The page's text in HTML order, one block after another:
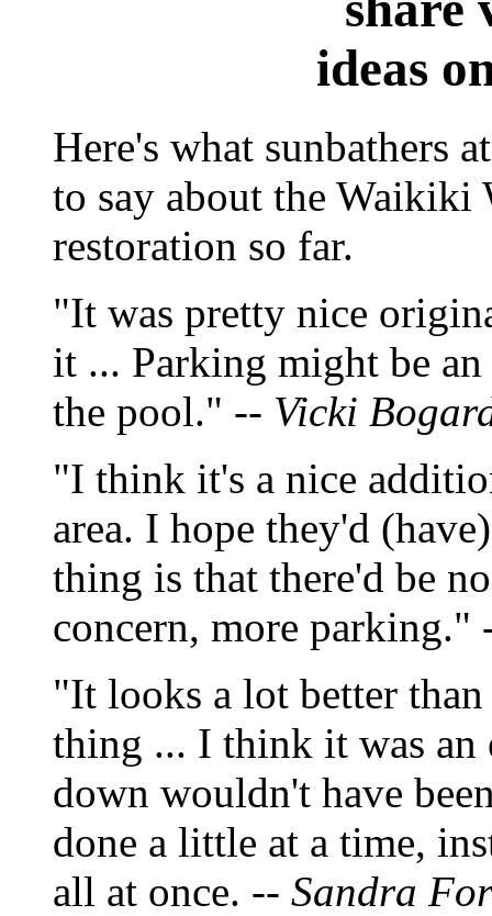
ideas
Here's what sunbathers
to say about the
restoration so far.
"It was pretty nice
it ... Parking might be
the pool." -- Vicki
"I think it's a nice
area. I hope they'd
thing is that there'd be
concern, more
"It looks a lot better
thing ... I think it was an
down wouldn't have
done a little at a time,
all at once. -- Sandra